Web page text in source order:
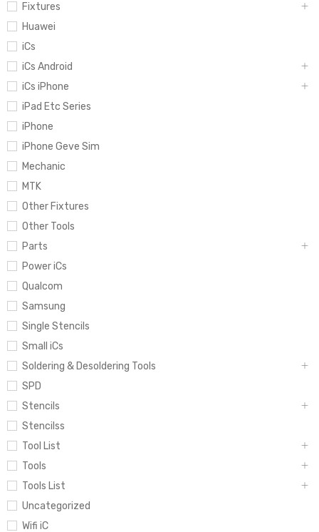
Fixtures
Huawei
iCs
iCs Android
iCs iPhone
iPad Etc Series
iPhone
iPhone Geve Sim
Mechanic
MTK
Other Fixtures
Other Tools
Parts
Power iCs
Qualcom
Samsung
Single Stencils
Small iCs
Soldering & Desoldering Tools
SPD
Stencils
Stencilss
Tool List
Tools
Tools List
Uncategorized
Wifi iC